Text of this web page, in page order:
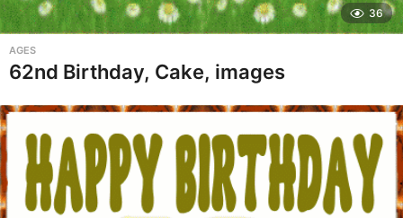
36
AGES
62nd Birthday, Cake, images